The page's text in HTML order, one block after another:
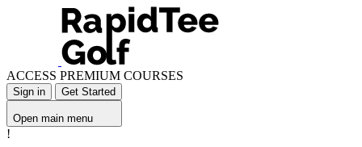
ACCESS PREMIUM COURSES
Sign in Get Started
Open main menu
!